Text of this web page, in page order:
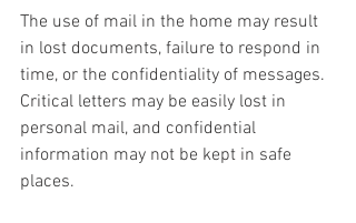
The use of mail in the home may result
in lost documents, failure to respond in
time, or the confidentiality of messages.
Critical letters may be easily lost in
personal mail, and confidential
information may not be kept in safe
places.